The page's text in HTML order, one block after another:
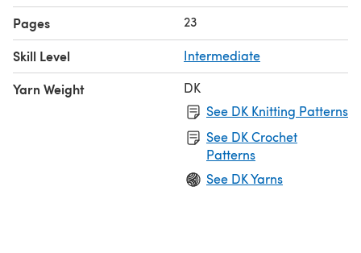
Pages 23
Skill Level Intermediate
Yarn Weight
DK
See DK Knitting Patterns
See DK Crochet
Patterns
See DK Yarns